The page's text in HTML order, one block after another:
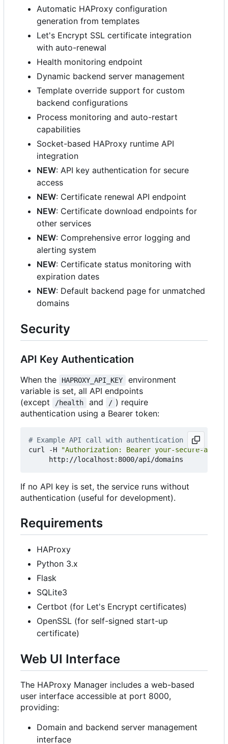
Automatic HAProxy configuration
generation from templates
Let's Encrypt SSL certificate integration
with auto-renewal
Health monitoring endpoint
Dynamic backend server management
Template override support for custom
backend configurations
Process monitoring and auto-restart
capabilities
Socket-based HAProxy runtime API
integration
NEW: API key authentication for secure
access
NEW: Certificate renewal API endpoint
NEW: Certificate download endpoints for
other services
NEW: Comprehensive error logging and
alerting system
NEW: Certificate status monitoring with
expiration dates
NEW: Default backend page for unmatched
domains
Security
API Key Authentication
When the HAPROXY_API_KEY
environment
variable is set, all API endpoints
(except
/health and / ) require
authentication using a Bearer token:
# Example API call with authentication
curl -H
"Authorization: Bearer your-secure-api-
If no API key is set, the service runs without
authentication (useful for development).
Requirements
HAProxy
Python 3.x
Flask
SQLite3
Certbot (for Let's Encrypt certificates)
OpenSSL (for self-signed start-up
certificate)
Web UI Interface
The HAProxy Manager includes a web-based
user interface accessible at port 8000,
providing:
Domain and backend server management
interface